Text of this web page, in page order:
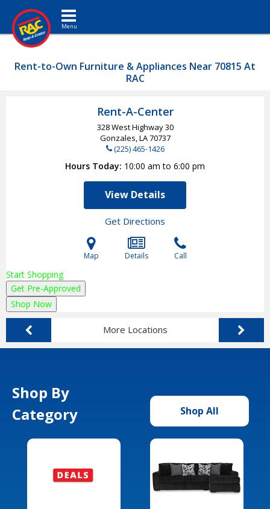
Toggle navigation
Rent-to-Own Furniture & Appliances Near 70815 At
RAC
Rent-A-Center
328 West Highway 30
Gonzales, LA70737
(225) 465-1426
Hours Today 10:00 am to 6:00 pm
View Details
Get Directions
Map Details Call
Start Shopping
Get Pre-Approved
Shop Now
More Locations
Shop By
Category
Shop All